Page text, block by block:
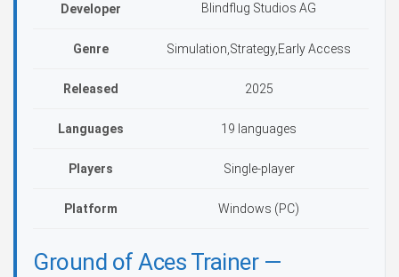
Developer Blindflug Studios AG
Genre Simulation,Strategy,Early Access
Released 2025
Languages 19 languages
Players Single-player
Platform Windows (PC)
Ground of Aces Trainer —